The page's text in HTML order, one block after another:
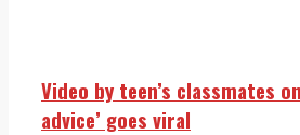
Video by teen’s classmates
advice’ goes viral